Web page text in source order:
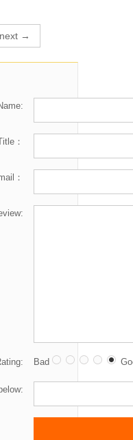
next →
：
：
Bad